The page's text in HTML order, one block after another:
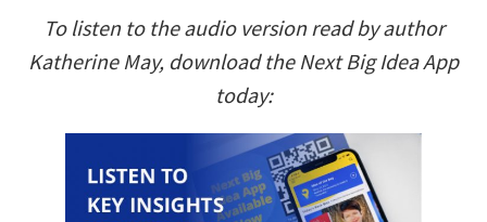
To listen to the audio version read by author
Katherine May, download the Next Big Idea App
today: